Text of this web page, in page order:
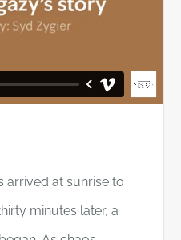
arrived at sunrise to
minutes later, a